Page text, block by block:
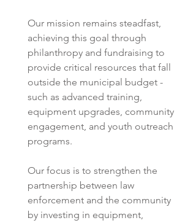
Our mission remains steadfast,
achieving this goal through
philanthropy and fundraising to
provide critical resources that fall
outside the municipal budget -
such as advanced training,
equipment upgrades, community
engagement, and youth outreach
programs.
Our focus is to strengthen the
partnership between law
enforcement and the community
by investing in equipment,